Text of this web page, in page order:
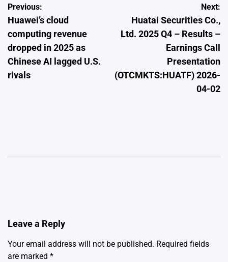
Post
navigation
Previous:
Huawei’s cloud
computing revenue
dropped in 2025 as
Chinese AI lagged U.S.
rivals
Next:
Huatai Securities Co.,
Ltd. 2025 Q4 – Results –
Earnings Call
Presentation
(OTCMKTS:HUATF) 2026-
04-02
Leave a Reply
Your email address will not be published. Required fields
are marked *